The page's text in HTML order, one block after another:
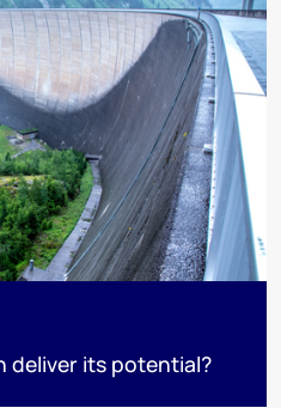
deliver its potential?